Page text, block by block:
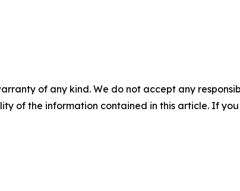
of any kind. We do not accept any
of the information contained in this article. If